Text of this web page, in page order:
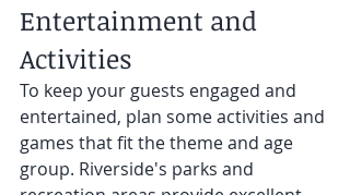
Entertainment and
Activities
To keep your guests engaged and
entertained, plan some activities and
games that fit the theme and age
group. Riverside's parks and